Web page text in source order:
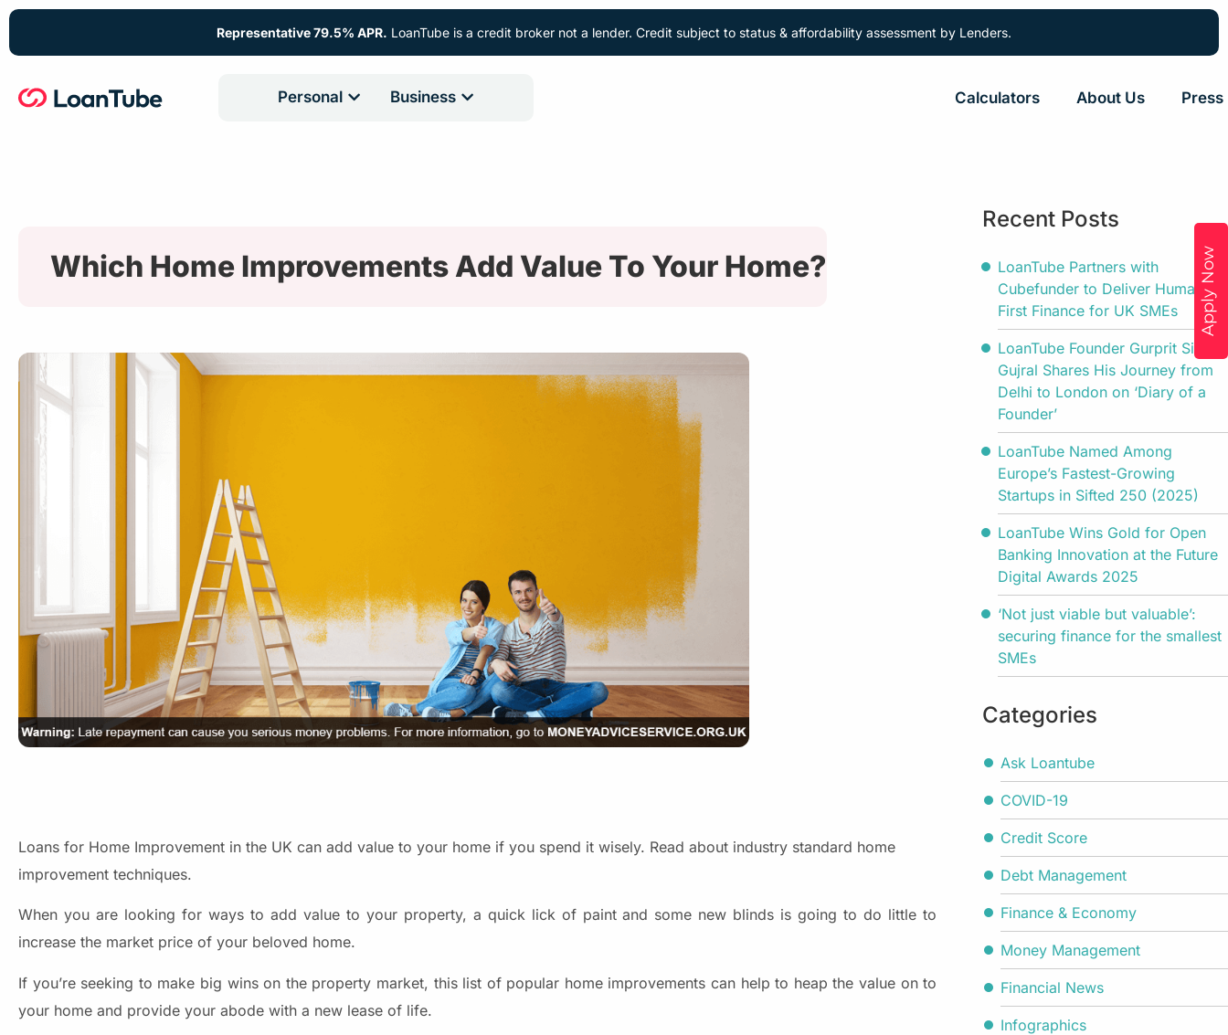
Representative 79.5% APR. LoanTube is a credit broker not a lender. Credit subject to status & affordability assessment by Lenders.
Personal Business Calculators About Us Press
Apply Now
Which Home Improvements Add Value To Your Home?
Loans for Home Improvement in the UK can add value to your home if you spend it wisely. Read about industry standard home
improvement techniques.
When you are looking for ways to add value to your property, a quick lick of paint and some new blinds is going to do little to
increase the market price of your beloved home.
If you’re seeking to make big wins on the property market, this list of popular home improvements can help to heap the value on to
your home and provide your abode with a new lease of life.
Recent Posts
LoanTube Partners with
Cubefunder to Deliver Human-
First Finance for UK SMEs
LoanTube Founder Gurprit Singh
Gujral Shares His Journey from
Delhi to London on ‘Diary of a
Founder’
LoanTube Named Among
Europe’s Fastest-Growing
Startups in Sifted 250 (2025)
LoanTube Wins Gold for Open
Banking Innovation at the Future
Digital Awards 2025
‘Not just viable but valuable’:
securing finance for the smallest
SMEs
Categories
Ask Loantube
COVID-19
Credit Score
Debt Management
Finance & Economy
Money Management
Financial News
Infographics